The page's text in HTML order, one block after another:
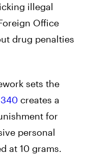
illegal
Office
drug penalties
sets the
creates a
for
personal
at 10 grams.